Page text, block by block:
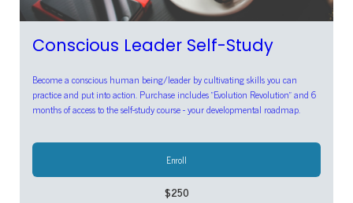
Conscious Leader Self-Study
Become a conscious human being/leader by cultivating skills you can
practice and put into action. Purchase includes "Evolution Revolution" and 6
months of access to the self-study course - your developmental roadmap.
Enroll
$250